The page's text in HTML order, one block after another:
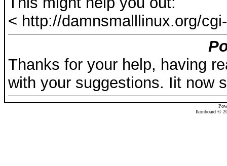
< http://damnsmalllinux.org/
Thanks for your help, having
with your suggestions. Iit now
Ikonboard ©